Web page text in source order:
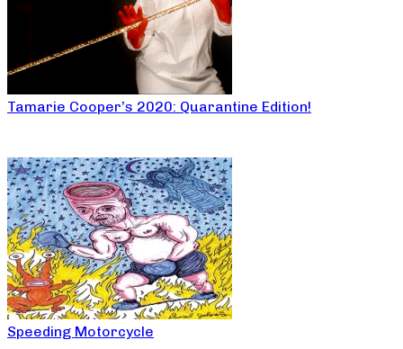
Tamarie Cooper’s 2020: Quarantine Edition!
Speeding Motorcycle